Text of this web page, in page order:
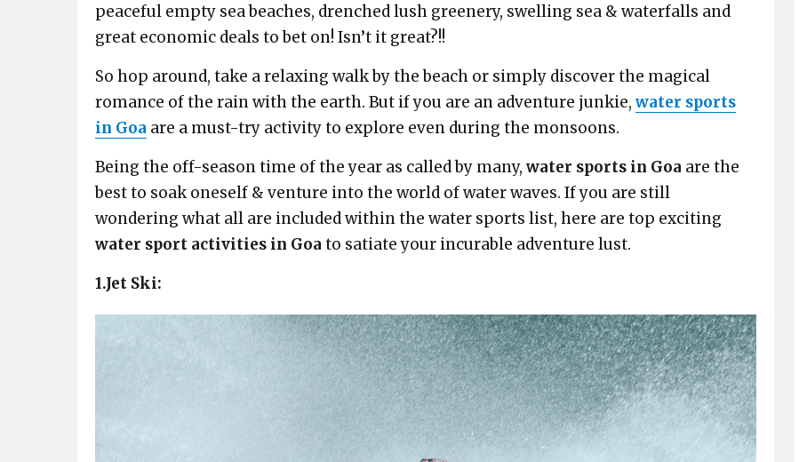
peaceful empty sea beaches, drenched lush greenery, swelling sea & waterfalls and
great economic deals to bet on! Isn’t it great?!!
So hop around, take a relaxing walk by the beach or simply discover the magical
romance of the rain with the earth. But if you are an adventure junkie, water sports
in Goa are a must-try activity to explore even during the monsoons.
Being the off-season time of the year as called by many, water sports in Goa are the
best to soak oneself & venture into the world of water waves. If you are still
wondering what all are included within the water sports list, here are top exciting
water sport activities in Goa to satiate your incurable adventure lust.
1.Jet Ski: